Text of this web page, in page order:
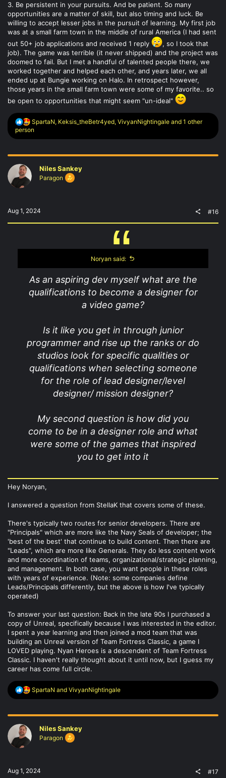
3. Be persistent in your pursuits. And be patient. So many
opportunities are a matter of skill, but also timing and luck. Be
willing to accept lesser jobs in the pursuit of learning. My first job
was at a small farm town in the middle of rural America (I had sent
out 50+ job applications and received 1 reply
, so I took that
job). The game was terrible (it never shipped) and the project was
doomed to fail. But I met a handful of talented people there, we
worked together and helped each other, and years later, we all
ended up at Bungie working on Halo. In retrospect however,
those years in the small farm town were some of my favorite.. so
be open to opportunities that might seem "un-ideal"
R
e
a
t
n
SpartaN, Keksis_theBetr4yed, VivyanNightingale and 1 other
person
Niles Sankey
Paragon
Aug 1, 2024 #16
Noryan said:
As an aspiring dev myself what are the
qualifications to become a designer for
a video game?
Is it like you get in through junior
programmer and rise up the ranks or do
studios look for specific qualities or
qualifications when selecting someone
for the role of lead designer/level
designer/ mission designer?
My second question is how did you
come to be in a designer role and what
were some of the games that inspired
you to get into it
Hey Noryan,
I answered a question from StellaK that covers some of these.
There's typically two routes for senior developers. There are
"Principals" which are more like the Navy Seals of developer; the
'best of the best' that continue to build content. Then there are
"Leads", which are more like Generals. They do less content work
and more coordination of teams, organizational/strategic planning,
and management. In both case, you want people in these roles
with years of experience. (Note: some companies define
Leads/Principals differently, but the above is how I've typically
operated)
To answer your last question: Back in the late 90s I purchased a
copy of Unreal, specifically because I was interested in the editor.
I spent a year learning and then joined a mod team that was
building an Unreal version of Team Fortress Classic, a game I
LOVED playing. Nyan Heroes is a descendent of Team Fortress
Classic. I haven't really thought about it until now, but I guess my
career has come full circle.
R
e
c
o
SpartaN and VivyanNightingale
Niles Sankey
Paragon
Aug 1, 2024 #17